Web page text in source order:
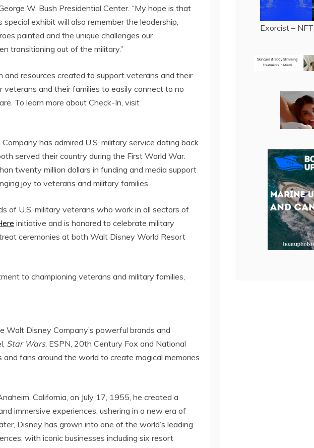
W. Bush Presidential Center. “My hope is that
exhibit will also remember the leadership,
painted and the unique challenges our
transitioning out of the military.”
and resources created to support veterans and their
veterans and their families to easily connect to no
To learn more about Check-In, visit
has admired U.S. military service dating back
served their country during the First World War.
twenty million dollars in funding and media support
joy to veterans and military families.
of U.S. military veterans who work in all sectors of
initiative and is honored to celebrate military
ceremonies at both Walt Disney World Resort
to championing veterans and military families,
Walt Disney Company’s powerful brands and
Star Wars, ESPN, 20th Century Fox and National
fans around the world to create magical memories
California , on July 17, 1955 , he created a
immersive experiences, ushering in a new era of
Disney has grown into one of the world’s leading
with iconic businesses including six resort
Exorcist –